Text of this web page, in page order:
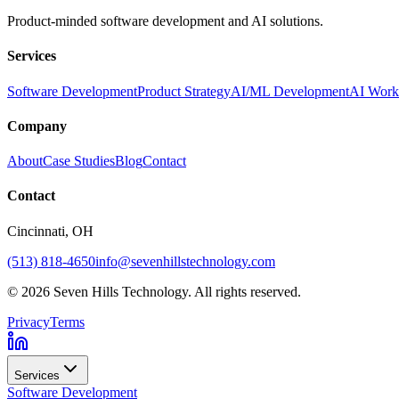
Product-minded software development and AI solutions.
Services
Software DevelopmentProduct StrategyAI/ML DevelopmentAI
Company
AboutCase StudiesBlogContact
Contact
Cincinnati, OH
(513) 818-4650info@sevenhillstechnology.com
© 2026 Seven Hills Technology. All rights reserved.
PrivacyTerms
Services
Software Development